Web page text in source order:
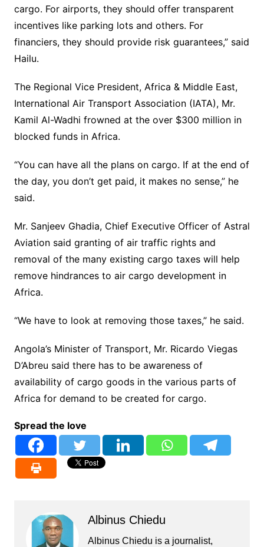
cargo. For airports, they should offer transparent
incentives like parking lots and others. For
financiers, they should provide risk guarantees,” said
Hailu.
The Regional Vice President, Africa & Middle East,
International Air Transport Association (IATA), Mr.
Kamil Al-Wadhi frowned at the over $300 million in
blocked funds in Africa.
“You can have all the plans on cargo. If at the end of
the day, you don’t get paid, it makes no sense,” he
said.
Mr. Sanjeev Ghadia, Chief Executive Officer of Astral
Aviation said granting of air traffic rights and
removal of the many existing cargo taxes will help
remove hindrances to air cargo development in
Africa.
“We have to look at removing those taxes,” he said.
Angola’s Minister of Transport, Mr. Ricardo Viegas
D’Abreu said there has to be awareness of
availability of cargo goods in the various parts of
Africa for demand to be created for cargo.
Spread the love
Albinus Chiedu
Albinus Chiedu is a journalist,